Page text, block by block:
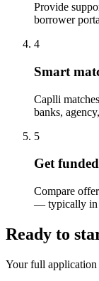
Provide
borrower
4
Smart
Caplli
banks,
5
Get funded
Compare
— typically in
Ready to
Your full application